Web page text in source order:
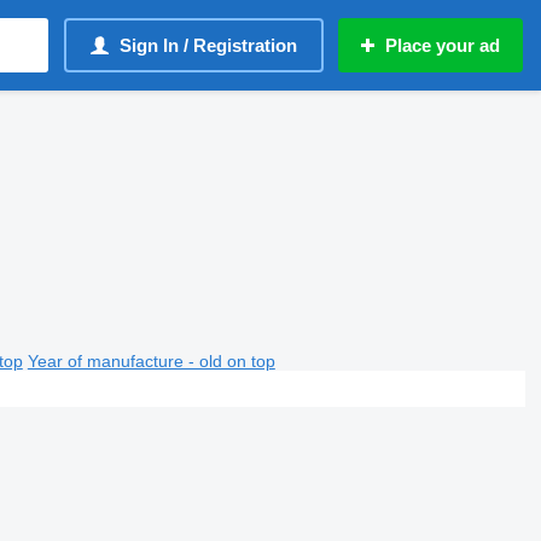
Sign In / Registration Place your ad
Year of manufacture - old on top